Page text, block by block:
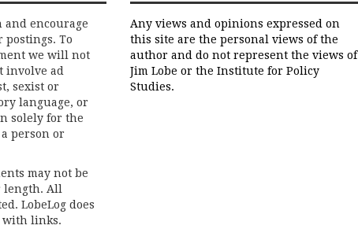
encourage
postings. To
we will not
involve ad
sexist or
language, or
solely for the
person or
may not be
All
LobeLog does
with links.
Any views and opinions expressed on
this site are the personal views of the
author and do not represent the views of
Jim Lobe or the Institute for Policy
Studies.